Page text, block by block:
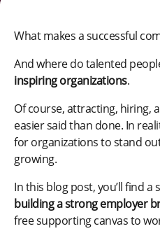
What makes a successful
And where do talented
inspiring organizations.
Of course, attracting, hiring,
easier said than done. In
for organizations to stand
growing.
In this blog post, you’ll find
building a strong employer
free supporting canvas to